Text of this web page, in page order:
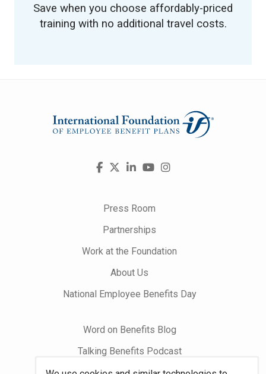
Save when you choose affordably-priced
training with no additional travel costs.
Visit
FacebookLinkedInYouTube
Instagram
Press Room
Partnerships
Work at the Foundation
About Us
National Employee Benefits Day
Word on Benefits Blog
Talking Benefits Podcast